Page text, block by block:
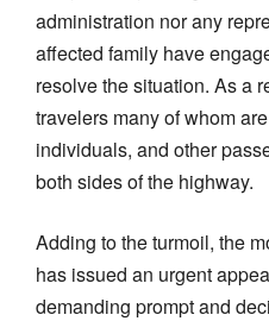
administration nor any
affected family have
resolve the situation. As a
travelers many of whom
individuals, and other
both sides of the highway.
Adding to the turmoil, the
has issued an urgent
demanding prompt and